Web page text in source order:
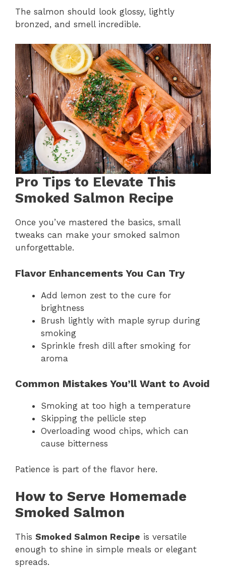
The salmon should look glossy, lightly
bronzed, and smell incredible.
Pro Tips to Elevate This
Smoked Salmon Recipe
Once you’ve mastered the basics, small
tweaks can make your smoked salmon
unforgettable.
Flavor Enhancements You Can Try
Add lemon zest to the cure for
brightness
Brush lightly with maple syrup during
smoking
Sprinkle fresh dill after smoking for
aroma
Common Mistakes You’ll Want to Avoid
Smoking at too high a temperature
Skipping the pellicle step
Overloading wood chips, which can
cause bitterness
Patience is part of the flavor here.
How to Serve Homemade
Smoked Salmon
This Smoked Salmon Recipe is versatile
enough to shine in simple meals or elegant
spreads.